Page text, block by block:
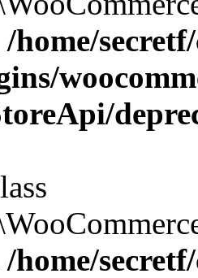
/home/
/home/